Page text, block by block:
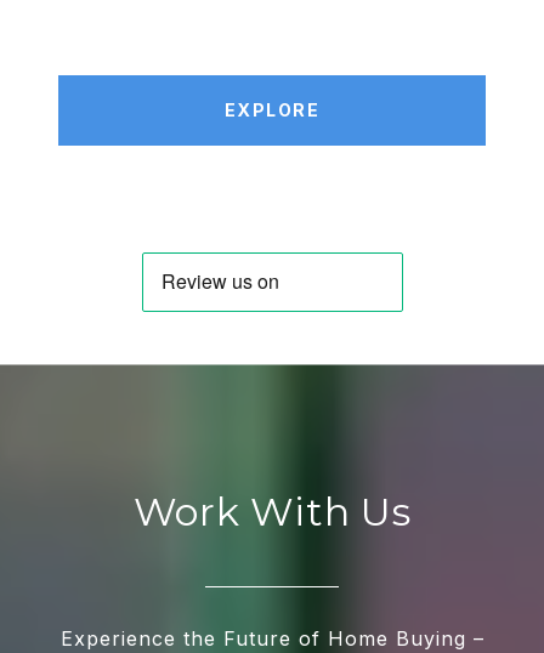
EXPLORE
Work With Us
Experience the Future of Home Buying –